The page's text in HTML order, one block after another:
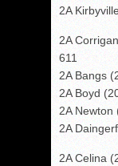
2A
2A
611
2A Bangs
2A Boyd
2A Newton
2A
2A Celina